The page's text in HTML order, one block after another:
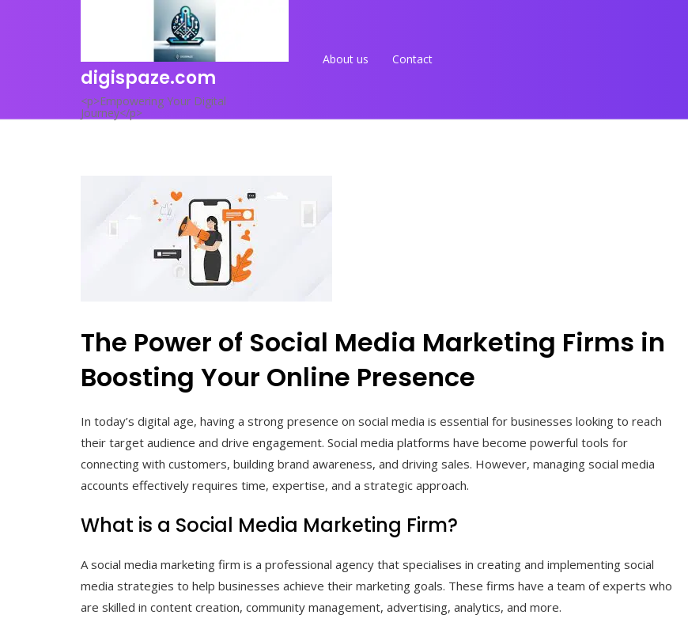
digispaze.com
<p>Empowering Your Digital
Journey</p>
About us Contact
The Power of Social Media Marketing Firms in
Boosting Your Online Presence
In today’s digital age, having a strong presence on social media is essential for businesses looking to reach
their target audience and drive engagement. Social media platforms have become powerful tools for
connecting with customers, building brand awareness, and driving sales. However, managing social media
accounts effectively requires time, expertise, and a strategic approach.
What is a Social Media Marketing Firm?
A social media marketing firm is a professional agency that specialises in creating and implementing social
media strategies to help businesses achieve their marketing goals. These firms have a team of experts who
are skilled in content creation, community management, advertising, analytics, and more.